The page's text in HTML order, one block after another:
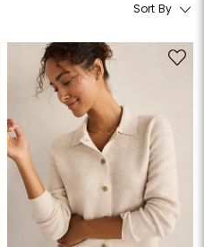
Sort By